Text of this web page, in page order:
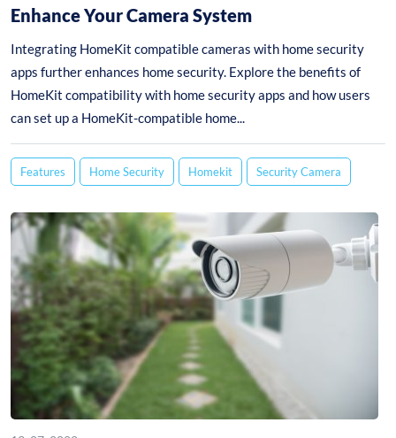
Enhance Your Camera System
Integrating HomeKit compatible cameras with home security
apps further enhances home security. Explore the benefits of
HomeKit compatibility with home security apps and how users
can set up a HomeKit-compatible home...
Features Home Security Homekit Security Camera